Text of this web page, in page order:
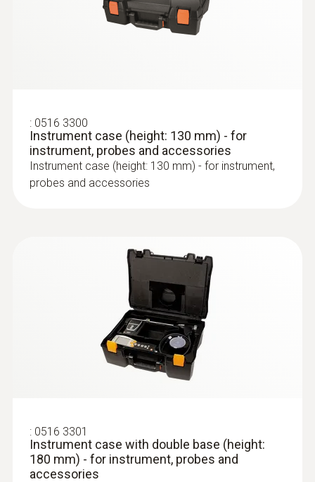
flue gas analyzer to testo Smart Probes
change click system
: 0516 3300
Instrument case (height: 130 mm) - for
instrument, probes and accessories
Instrument case (height: 130 mm) - for instrument,
probes and accessories
: 0516 3301
Instrument case with double base (height:
180 mm) - for instrument, probes and
accessories